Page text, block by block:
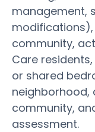
management,
community,
Care
or shared
neighborhood,
community,
assessment.